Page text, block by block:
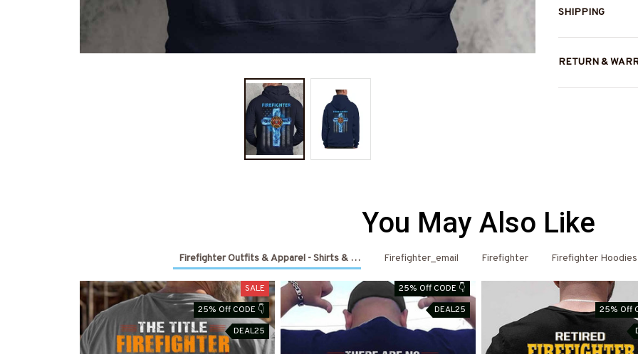
SHIPPING
RETURN &
You May Also Like
Firefighter Outfits & Apparel - Shirts & HoodiesFirefighter_email Firefighter Firefighter Hoodies
SALE
25% Off CODE 👇
DEAL25
25% Off CODE 👇
DEAL25
25% Off